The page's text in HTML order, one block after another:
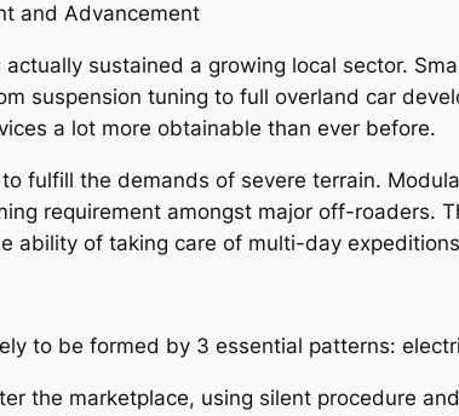
and Advancement
sustained a growing local sector.
suspension tuning to full overland car
a lot more obtainable than ever before.
fulfill the demands of severe terrain.
requirement amongst major off-roaders.
ability of taking care of multi-day
to be formed by 3 essential patterns:
the marketplace, using silent procedure